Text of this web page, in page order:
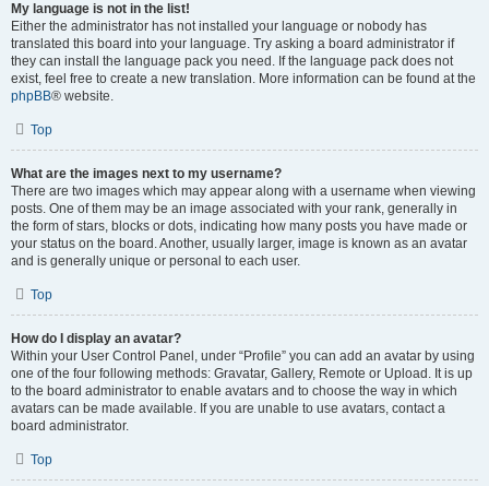
My language is not in the list!
Either the administrator has not installed your language or nobody has
translated this board into your language. Try asking a board administrator if
they can install the language pack you need. If the language pack does not
exist, feel free to create a new translation. More information can be found at the
phpBB® website.
Top
What are the images next to my username?
There are two images which may appear along with a username when viewing
posts. One of them may be an image associated with your rank, generally in
the form of stars, blocks or dots, indicating how many posts you have made or
your status on the board. Another, usually larger, image is known as an avatar
and is generally unique or personal to each user.
Top
How do I display an avatar?
Within your User Control Panel, under “Profile” you can add an avatar by using
one of the four following methods: Gravatar, Gallery, Remote or Upload. It is up
to the board administrator to enable avatars and to choose the way in which
avatars can be made available. If you are unable to use avatars, contact a
board administrator.
Top